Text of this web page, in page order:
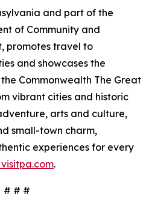
and part of the
of Community and
promotes travel to
and showcases the
Commonwealth The Great
vibrant cities and historic
arts and culture,
small-town charm,
experiences for every
.
# # #